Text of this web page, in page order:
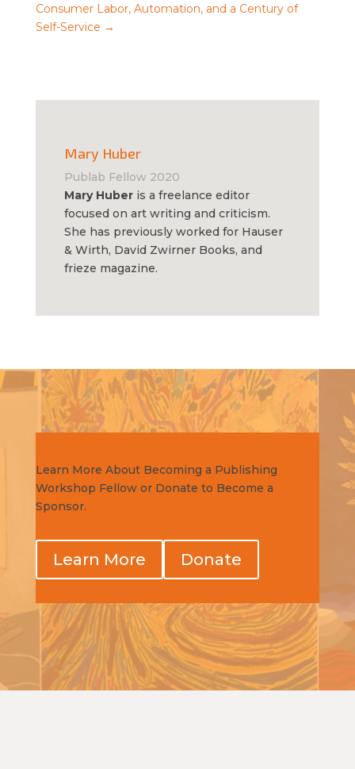
Consumer Labor, Automation, and a Century of
Self-Service →
Mary Huber
Publab Fellow 2020
Mary Huber is a freelance editor
focused on art writing and criticism.
She has previously worked for Hauser
& Wirth, David Zwirner Books, and
frieze magazine.
Learn More About Becoming a Publishing
Workshop Fellow or Donate to Become a
Sponsor.
Learn More Donate